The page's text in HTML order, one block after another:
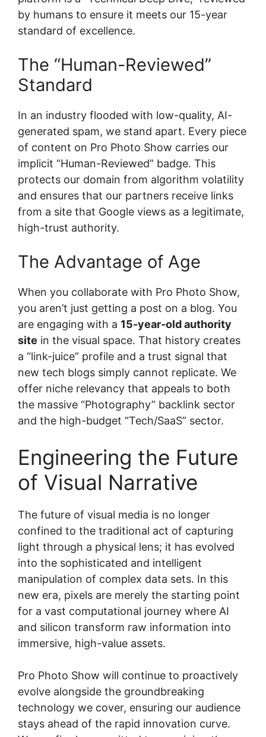
by humans to ensure it meets our 15-year
standard of excellence.
The “Human-Reviewed”
Standard
In an industry flooded with low-quality, AI-
generated spam, we stand apart. Every piece
of content on Pro Photo Show carries our
implicit “Human-Reviewed” badge. This
protects our domain from algorithm volatility
and ensures that our partners receive links
from a site that Google views as a legitimate,
high-trust authority.
The Advantage of Age
When you collaborate with Pro Photo Show,
you aren’t just getting a post on a blog. You
are engaging with a 15-year-old authority
site in the visual space. That history creates
a “link-juice” profile and a trust signal that
new tech blogs simply cannot replicate. We
offer niche relevancy that appeals to both
the massive “Photography” backlink sector
and the high-budget “Tech/SaaS” sector.
Engineering the Future
of Visual Narrative
The future of visual media is no longer
confined to the traditional act of capturing
light through a physical lens; it has evolved
into the sophisticated and intelligent
manipulation of complex data sets. In this
new era, pixels are merely the starting point
for a vast computational journey where AI
and silicon transform raw information into
immersive, high-value assets.
Pro Photo Show will continue to proactively
evolve alongside the groundbreaking
technology we cover, ensuring our audience
stays ahead of the rapid innovation curve.